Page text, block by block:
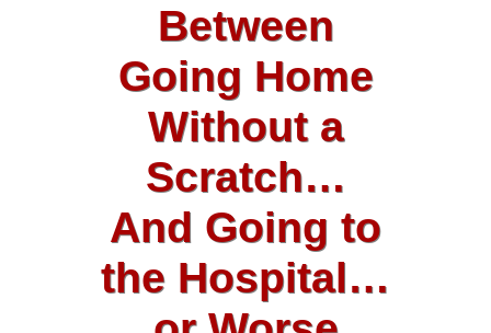
Between
Going Home
Without a
Scratch…
And Going to
the Hospital…